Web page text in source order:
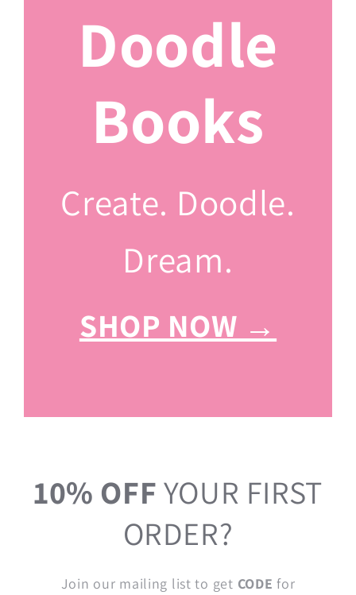
Doodle
Books
Create. Doodle.
Dream.
SHOP NOW →
10% OFFYOUR FIRST
ORDER?
Join our mailing list to get CODE for